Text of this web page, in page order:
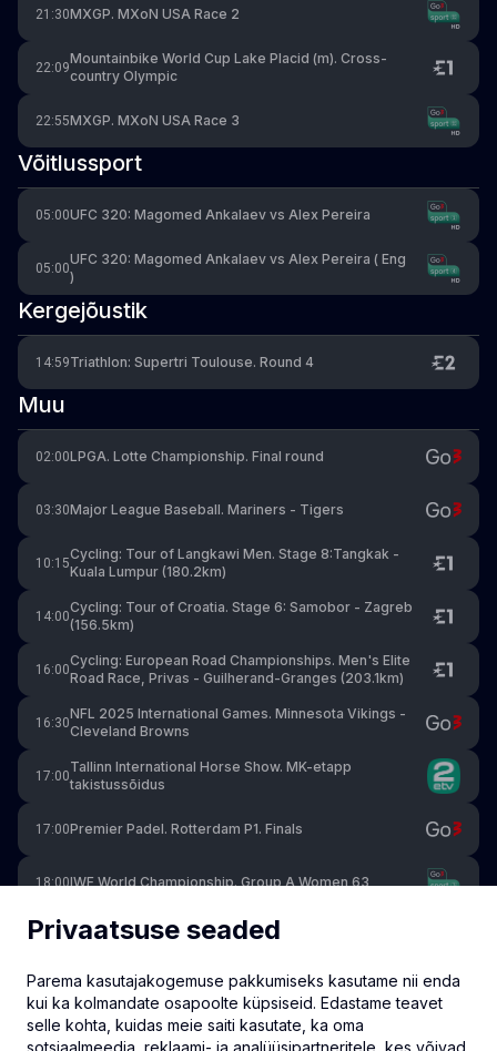
21:30MXGP. MXoN USA Race 2
22:09
Mountainbike World Cup Lake Placid (m). Cross-
country Olympic
22:55MXGP. MXoN USA Race 3
Võitlussport
05:00UFC 320: Magomed Ankalaev vs Alex Pereira
05:00
UFC 320: Magomed Ankalaev vs Alex Pereira ( Eng
)
Kergejõustik
14:59Triathlon: Supertri Toulouse. Round 4
Muu
02:00LPGA. Lotte Championship. Final round
03:30Major League Baseball. Mariners - Tigers
10:15
Cycling: Tour of Langkawi Men. Stage 8:Tangkak -
Kuala Lumpur (180.2km)
14:00
Cycling: Tour of Croatia. Stage 6: Samobor - Zagreb
(156.5km)
16:00
Cycling: European Road Championships. Men's Elite
Road Race, Privas - Guilherand-Granges (203.1km)
16:30
NFL 2025 International Games. Minnesota Vikings -
Cleveland Browns
17:00
Tallinn International Horse Show. MK-etapp
takistussõidus
17:00Premier Padel. Rotterdam P1. Finals
18:00IWF World Championship. Group A Women 63
20:00NFL. Red Zone Week 5
20:00NFL. Las Vegas Raiders at Indianapolis Colts
20:30IWF World Championship. Group A Men 71
Privaatsuse seaded
Parema kasutajakogemuse pakkumiseks kasutame nii enda
kui ka kolmandate osapoolte küpsiseid. Edastame teavet
selle kohta, kuidas meie saiti kasutate, ka oma
sotsiaalmeedia, reklaami- ja analüüsipartneritele, kes võivad